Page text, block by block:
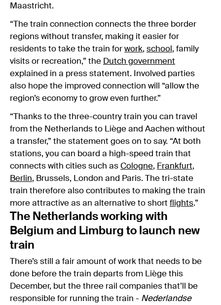
Maastricht.
“The train connection connects the three border
regions without transfer, making it easier for
residents to take the train for work, school , family
visits or recreation,” the Dutch government
explained in a press statement. Involved parties
also hope the improved connection will “allow the
region’s economy to grow even further.”
“Thanks to the three-country train you can travel
from the Netherlands to Liège and Aachen without
a transfer,” the statement goes on to say. “At both
stations, you can board a high-speed train that
connects with cities such as Cologne, Frankfurt,
Berlin, Brussels, London and Paris. The tri-state
train therefore also contributes to making the train
more attractive as an alternative to short flights.”
The Netherlands working with
Belgium and Limburg to launch new
train
There’s still a fair amount of work that needs to be
done before the train departs from Liège this
December, but the three rail companies that’ll be
responsible for running the train - Nederlandse